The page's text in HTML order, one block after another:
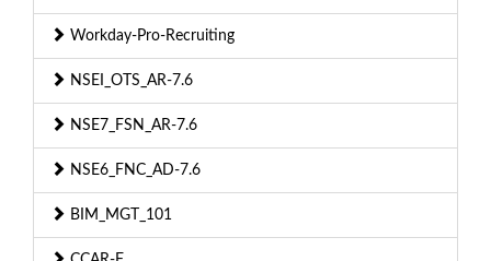
Workday-Pro-Recruiting
NSEI_OTS_AR-7.6
NSE7_FSN_AR-7.6
NSE6_FNC_AD-7.6
BIM_MGT_101